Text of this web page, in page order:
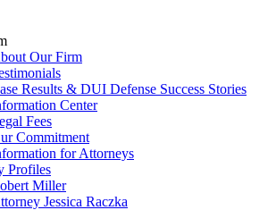
Our Firm
Results & DUI Defense Success Stories
Center
Fees
Commitment
for Attorneys
Profiles
Miller
Jessica Raczka